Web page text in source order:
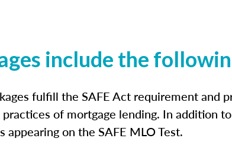
include the
fulfill the SAFE Act requirement and
of mortgage lending. In addition
on the SAFE MLO Test.